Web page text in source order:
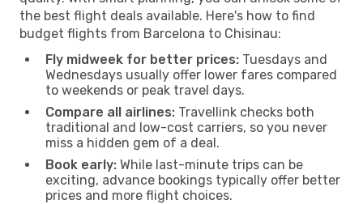
the best flight deals available. Here's how to find
budget flights from Barcelona to Chisinau:
Fly midweek for better prices: Tuesdays and
Wednesdays usually offer lower fares compared
to weekends or peak travel days.
Compare all airlines: Travellink checks both
traditional and low-cost carriers, so you never
miss a hidden gem of a deal.
Book early: While last-minute trips can be
exciting, advance bookings typically offer better
prices and more flight choices.